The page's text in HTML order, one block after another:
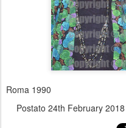
Roma 1990
Postato 24th February 2018